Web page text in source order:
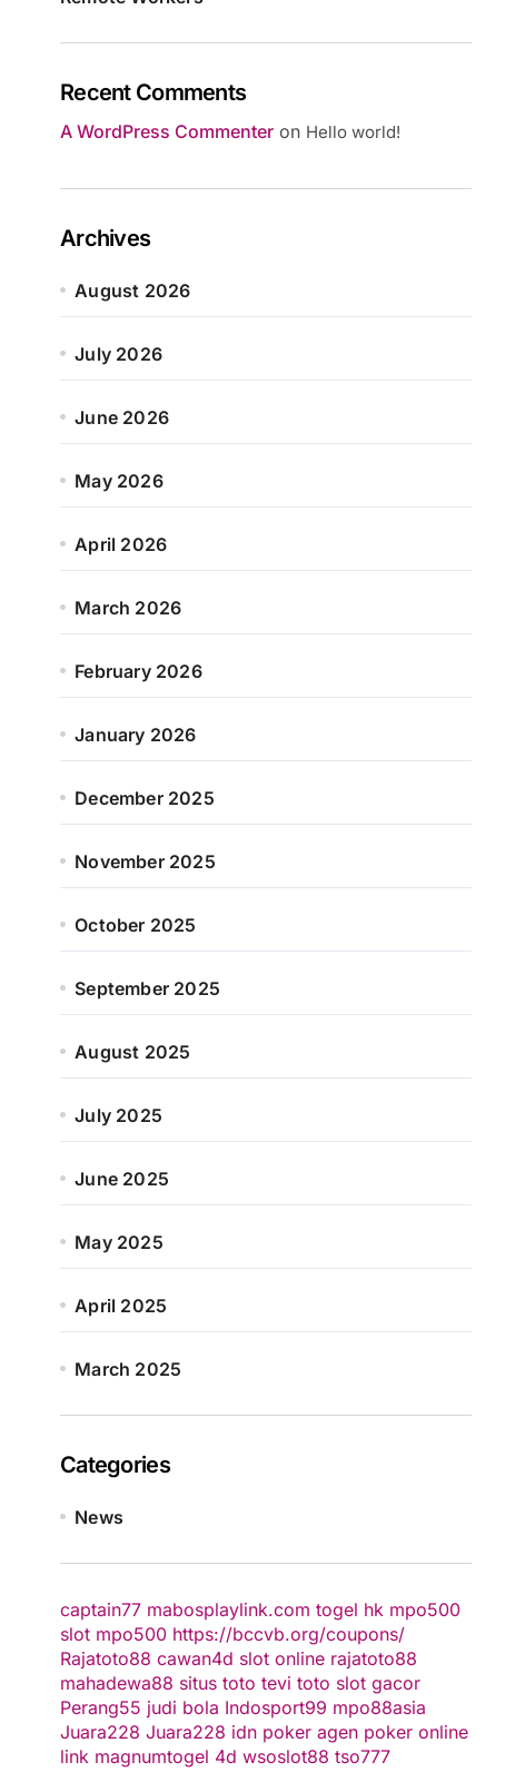
Recent Comments
A WordPress Commenter on Hello world!
Archives
August 2026
July 2026
June 2026
May 2026
April 2026
March 2026
February 2026
January 2026
December 2025
November 2025
October 2025
September 2025
August 2025
July 2025
June 2025
May 2025
April 2025
March 2025
Categories
News
captain77 mabosplaylink.com togel hk mpo500
slot mpo500 https://bccvb.org/coupons/
Rajatoto88 cawan4d slot online rajatoto88
mahadewa88 situs toto tevi toto slot gacor
Perang55 judi bola Indosport99 mpo88asia
Juara228 Juara228 idn poker agen poker online
link magnumtogel 4d wsoslot88 tso777